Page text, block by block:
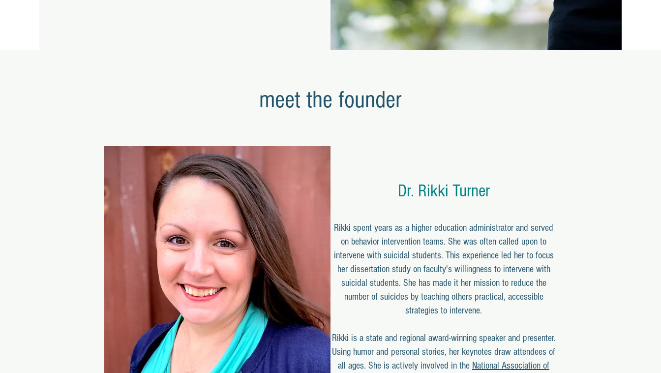
meet the founder
Dr. Rikki Turner
Rikki spent years as a higher education administrator and served
on behavior intervention teams. She was often called upon to
intervene with suicidal students. This experience led her to focus
her dissertation study on faculty's willingness to intervene with
suicidal students. She has made it her mission to reduce the
number of suicides by teaching others practical, accessible
strategies to intervene.
Rikki is a state and regional award-winning speaker and presenter.
Using humor and personal stories, her keynotes draw attendees of
all ages. She is actively involved in the National Association of